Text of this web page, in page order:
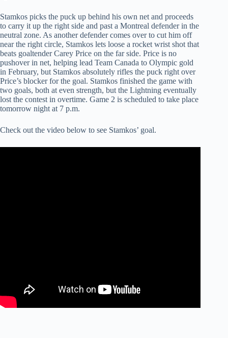
Stamkos picks the puck up behind his own net and proceeds
to carry it up the right side and past a Montreal defender in the
neutral zone. As another defender comes over to cut him off
near the right circle, Stamkos lets loose a rocket wrist shot that
beats goaltender Carey Price on the far side. Price is no
pushover in net, helping lead Team Canada to Olympic gold
in February, but Stamkos absolutely rifles the puck right over
Price’s blocker for the goal. Stamkos finished the game with
two goals, both at even strength, but the Lightning eventually
lost the contest in overtime. Game 2 is scheduled to take place
tomorrow night at 7 p.m.
Check out the video below to see Stamkos’ goal.